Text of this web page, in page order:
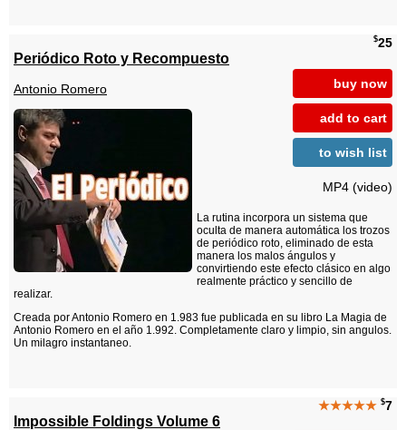
$25
buy now
add to cart
to wish list
MP4 (video)
Periódico Roto y Recompuesto
Antonio Romero
La rutina incorpora un sistema que
oculta de manera automática los trozos
de periódico roto, eliminado de esta
manera los malos ángulos y
convirtiendo este efecto clásico en algo
realmente práctico y sencillo de
realizar.
Creada por Antonio Romero en 1.983 fue publicada en su libro La Magia de
Antonio Romero en el año 1.992. Completamente claro y limpio, sin angulos.
Un milagro instantaneo.
★★★★★ $7
Impossible Foldings Volume 6